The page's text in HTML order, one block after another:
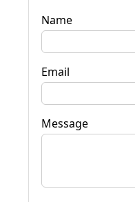
Name
Email
Message